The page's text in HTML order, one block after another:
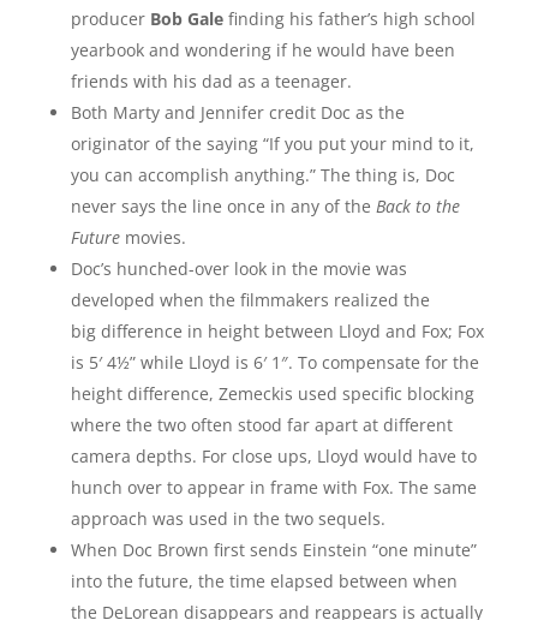
producer Bob Galefinding his father’s high school
yearbook and wondering if he would have been
friends with his dad as a teenager.
Both Marty and Jennifer credit Doc as the
originator of the saying “If you put your mind to it,
you can accomplish anything.” The thing is, Doc
never says the line once in any of the Back to the
Future movies.
Doc’s hunched-over look in the movie was
developed when the filmmakers realized the
big difference in height between Lloyd and Fox; Fox
is 5′ 4½” while Lloyd is 6′ 1″. To compensate for the
height difference, Zemeckis used specific blocking
where the two often stood far apart at different
camera depths. For close ups, Lloyd would have to
hunch over to appear in frame with Fox. The same
approach was used in the two sequels.
When Doc Brown first sends Einstein “one minute”
into the future, the time elapsed between when
the DeLorean disappears and reappears is actually